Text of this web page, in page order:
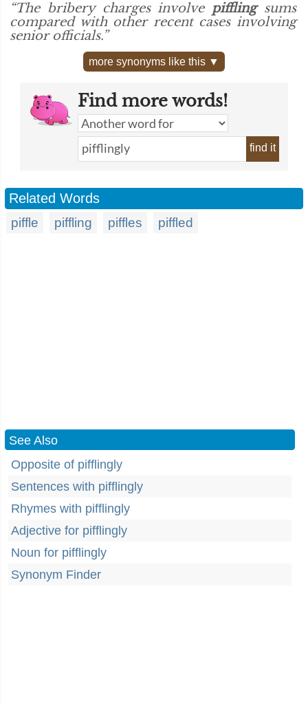
“The bribery charges involve pifflingsums
compared with other recent cases involving
senior officials.”
more synonyms like this ▼
Find more words!
find it
Related Words
piffle piffling piffles piffled
See Also
Opposite of pifflingly
Sentences with pifflingly
Rhymes with pifflingly
Adjective for pifflingly
Noun for pifflingly
Synonym Finder